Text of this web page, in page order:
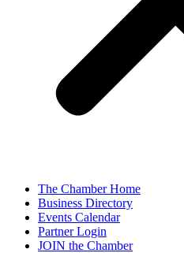
The Chamber Home
Business Directory
Events Calendar
Partner Login
JOIN the Chamber